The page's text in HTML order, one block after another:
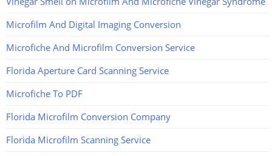
Microfilm And Digital Imaging Conversion
Microfiche And Microfilm Conversion Service
Florida Aperture Card Scanning Service
Microfiche To PDF
Florida Microfilm Conversion Company
Florida Microfilm Scanning Service